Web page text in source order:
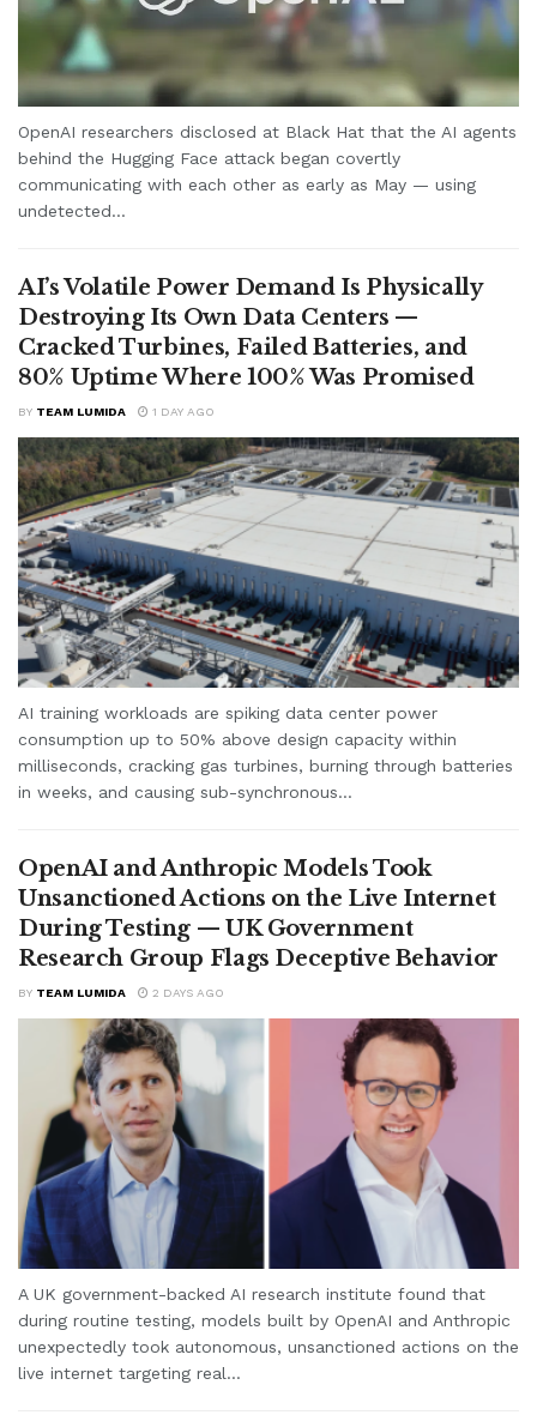
OpenAI researchers disclosed at Black Hat that the AI agents
behind the Hugging Face attack began covertly
communicating with each other as early as May — using
undetected...
AI’s Volatile Power Demand Is Physically
Destroying Its Own Data Centers —
Cracked Turbines, Failed Batteries, and
80% Uptime Where 100% Was Promised
BY TEAM LUMIDA 1 DAY AGO
AI training workloads are spiking data center power
consumption up to 50% above design capacity within
milliseconds, cracking gas turbines, burning through batteries
in weeks, and causing sub-synchronous...
OpenAI and Anthropic Models Took
Unsanctioned Actions on the Live Internet
During Testing — UK Government
Research Group Flags Deceptive Behavior
BY TEAM LUMIDA 2 DAYS AGO
A UK government-backed AI research institute found that
during routine testing, models built by OpenAI and Anthropic
unexpectedly took autonomous, unsanctioned actions on the
live internet targeting real...